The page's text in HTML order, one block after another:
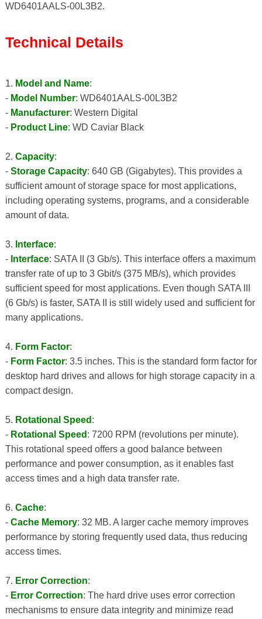
WD6401AALS-00L3B2.
Technical Details
1. Model and Name:
- Model Number: WD6401AALS-00L3B2
- Manufacturer: Western Digital
- Product Line: WD Caviar Black
2. Capacity:
- Storage Capacity: 640 GB (Gigabytes). This provides a
sufficient amount of storage space for most applications,
including operating systems, programs, and a considerable
amount of data.
3. Interface:
- Interface: SATA II (3 Gb/s). This interface offers a maximum
transfer rate of up to 3 Gbit/s (375 MB/s), which provides
sufficient speed for most applications. Even though SATA III
(6 Gb/s) is faster, SATA II is still widely used and sufficient for
many applications.
4. Form Factor:
- Form Factor: 3.5 inches. This is the standard form factor for
desktop hard drives and allows for high storage capacity in a
compact design.
5. Rotational Speed :
- Rotational Speed : 7200 RPM (revolutions per minute).
This rotational speed offers a good balance between
performance and power consumption, as it enables fast
access times and a high data transfer rate.
6. Cache:
- Cache Memory: 32 MB. A larger cache memory improves
performance by storing frequently used data, thus reducing
access times.
7. Error Correction:
- Error Correction: The hard drive uses error correction
mechanisms to ensure data integrity and minimize read